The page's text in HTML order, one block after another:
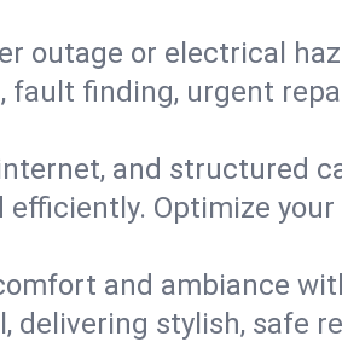
outage or electrical
finding, urgent
and structured
Optimize
and ambiance
delivering stylish, safe